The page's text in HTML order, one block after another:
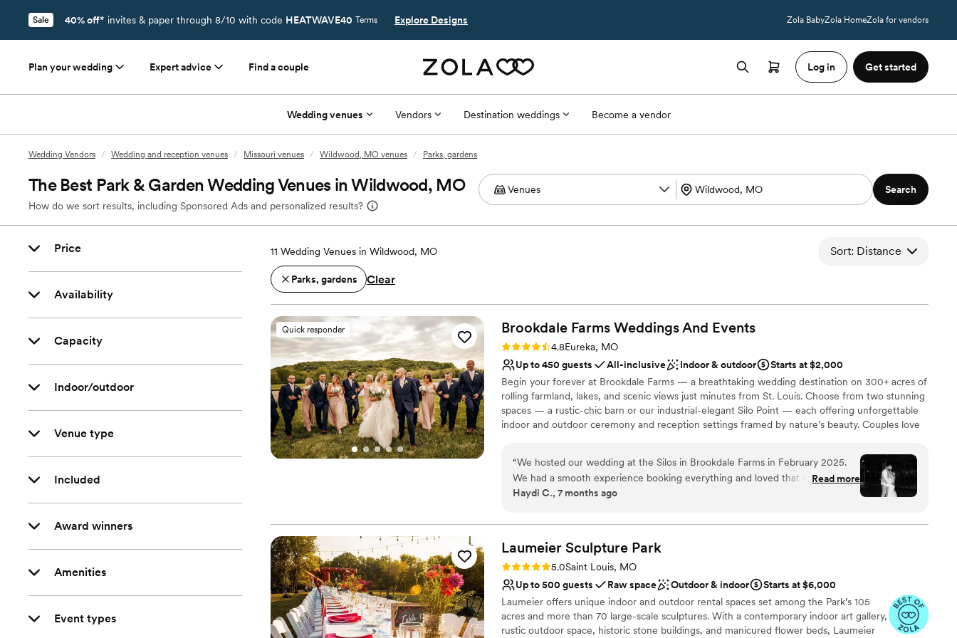
Sale 40% off* invites & paper through 8/10 with code HEATWAVE40 Terms Explore Designs Zola BabyZola HomeZola for vendors
Plan your wedding Expert advice Find a couple Log in Get started
Wedding venues Vendors Destination weddings Become a vendor
Wedding Vendors / Wedding and reception venues / Missouri venues / Wildwood, MO venues / Parks, gardens
The Best Park & Garden Wedding Venues in Wildwood, MO
How do we sort results, including Sponsored Ads and personalized results?
Search
Price
Availability
Capacity
Indoor/outdoor
Venue type
Included
Award winners
Amenities
Event types
11 Wedding Venues in Wildwood, MO Sort: Distance
Parks, gardens Clear
Quick responder Brookdale Farms Weddings And Events
Rating: 4.8 (4 reviews)
4.8Eureka, MO
Up to 450 guests
All-inclusive Indoor & outdoor
Starts at $2,000
Begin your forever at Brookdale Farms — a breathtaking wedding destination on 300+ acres of
rolling farmland, lakes, and scenic views just minutes from St. Louis. Choose from two stunning
spaces — a rustic-chic barn or our industrial-elegant Silo Point — each offering unforgettable
indoor and outdoor ceremony and reception settings framed by nature’s beauty. Couples love
menus by Andre’s Banquets to seamless coordination and support throughout your wedding
journey. Celebrate in comfort with an on-site bridal suite and accommodations for you and your
wedding party, plus endless photo-ready backdrops across the property. With customizable
packages that feel both luxurious and effortless, Brookdale Farms makes your big day as joyful
Why you'll love this venue
Combines timeless elegance with history
Designed for grand celebrations
All-inclusive venue packages
Venue considerations
Best for events with big guest lists
“We hosted our wedding at the Silos in Brookdale Farms in February 2025.
We had a smooth experience booking everything and loved that their
packages have options for all budgets. We had overall less stress and knew
Read more
Haydi C., 7 months ago
Laumeier Sculpture Park
Rating: 5.0 (8 reviews)
5.0Saint Louis, MO
Up to 500 guests
Raw space Outdoor & indoor
Starts at $6,000
Laumeier offers unique indoor and outdoor rental spaces set among the Park’s 105
acres and more than 70 large-scale sculptures. With a contemporary indoor art gallery,
rustic outdoor space, historic stone buildings, and manicured flower beds, Laumeier